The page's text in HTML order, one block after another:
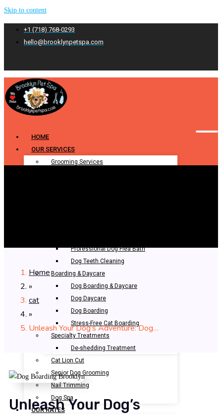
Skip to content
+1 (718) 768-0293
hello@brooklynpetspa.com
HOME
OUR SERVICES
Grooming Services
Professional Dog Flea Bath
Dog Teeth Cleaning
Boarding & Daycare
Dog Boarding & Daycare
Dog Daycare
Dog Boarding
Stress-Free Cat Boarding
Specialty Treatments
De-shedding Treatment
Cat Lion Cut
Senior Dog Grooming
Nail Trimming
Dog Spa
OUR RATES
Home
»
cat
»
Unleash Your Dog’s Adventure: Dog…
Unleash Your Dog’s